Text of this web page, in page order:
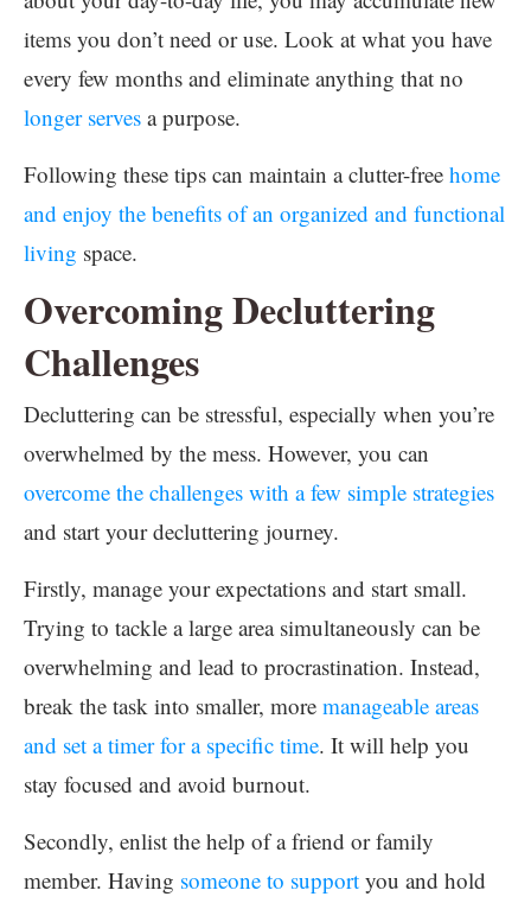
items you don’t need or use. Look at what you have
every few months and eliminate anything that no
longer serves a purpose.
Following these tips can maintain a clutter-free home
and enjoy the benefits of an organized and functional
living space.
Overcoming Decluttering
Challenges
Decluttering can be stressful, especially when you’re
overwhelmed by the mess. However, you can
overcome the challenges with a few simple strategies
and start your decluttering journey.
Firstly, manage your expectations and start small.
Trying to tackle a large area simultaneously can be
overwhelming and lead to procrastination. Instead,
break the task into smaller, more manageable areas
and set a timer for a specific time. It will help you
stay focused and avoid burnout.
Secondly, enlist the help of a friend or family
member. Having someone to support you and hold